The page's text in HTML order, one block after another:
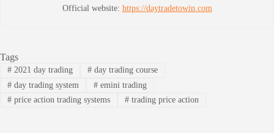
Official website: https://daytradetowin.com
Tags
#2021 day trading #day trading course
#day trading system #emini trading
#price action trading systems #trading price action